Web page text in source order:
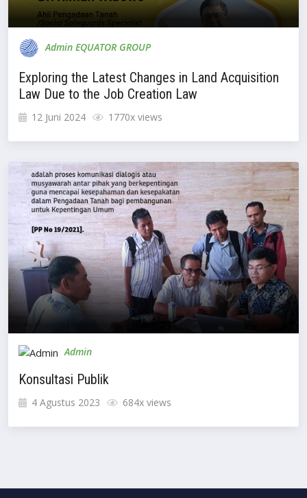
Admin EQUATOR GROUP
Exploring the Latest Changes in Land Acquisition
Law Due to the Job Creation Law
12 Juni 2024 1770x views
Admin
Konsultasi Publik
4 Agustus 2023 684x views